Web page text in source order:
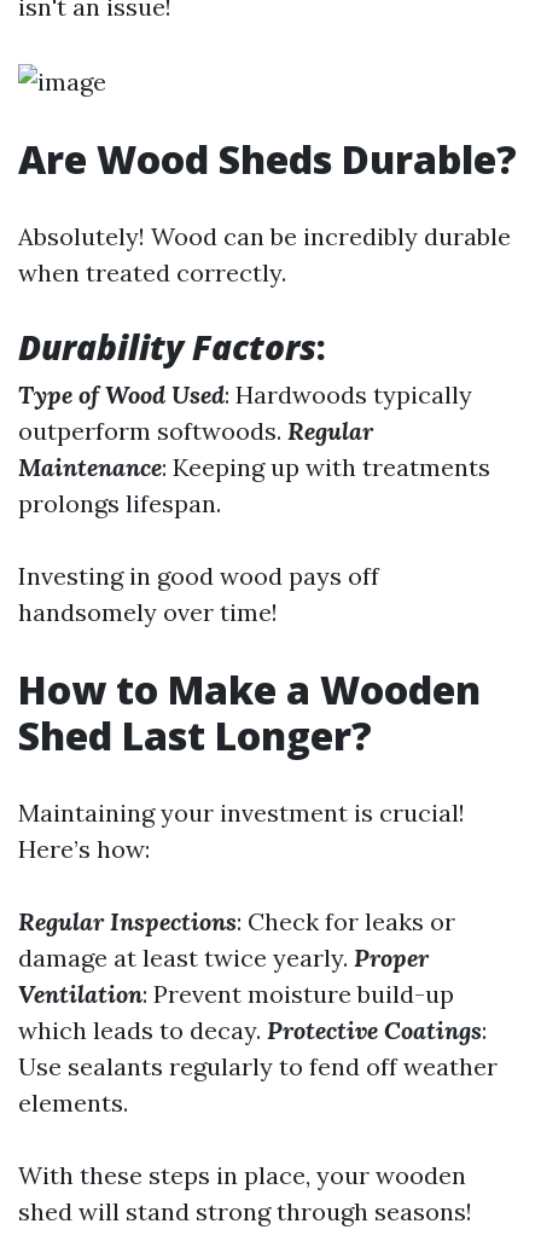
isn't an issue!
Are Wood Sheds Durable?
Absolutely! Wood can be incredibly durable
when treated correctly.
Durability Factors:
Type of Wood Used: Hardwoods typically
outperform softwoods. Regular
Maintenance: Keeping up with treatments
prolongs lifespan.
Investing in good wood pays off
handsomely over time!
How to Make a Wooden
Shed Last Longer?
Maintaining your investment is crucial!
Here’s how:
Regular Inspections: Check for leaks or
damage at least twice yearly. Proper
Ventilation: Prevent moisture build-up
which leads to decay. Protective Coatings:
Use sealants regularly to fend off weather
elements.
With these steps in place, your wooden
shed will stand strong through seasons!